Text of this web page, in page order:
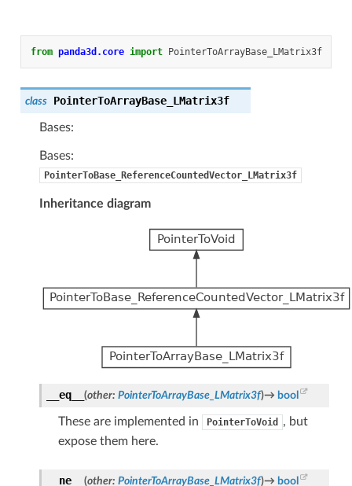
from panda3d.core import PointerToArrayBase_LMatrix3f
class PointerToArrayBase_LMatrix3f
Bases:
Bases:
PointerToBase_ReferenceCountedVector_LMatrix3f
Inheritance diagram
__eq__ (other: PointerToArrayBase_LMatrix3f)→ bool
These are implemented in PointerToVoid
, but
expose them here.
__ne__ (other: PointerToArrayBase_LMatrix3f)→ bool